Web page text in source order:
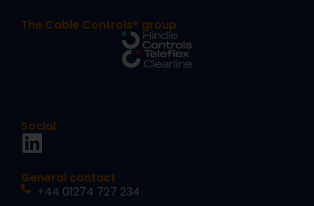
The Cable Controls® group
Social
General contact
+44 01274 727 234